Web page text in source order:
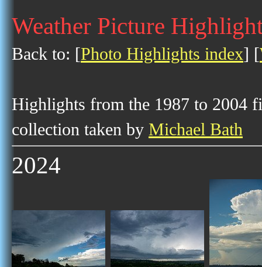
Weather Picture
Back to: [Photo Highlights index] [
Highlights from the 1987 to 2004
collection taken by Michael Bath
2024